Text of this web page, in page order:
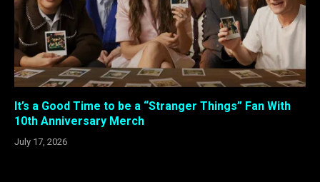
It’s a Good Time to be a “Stranger Things” Fan With
10th Anniversary Merch
July 17, 2026